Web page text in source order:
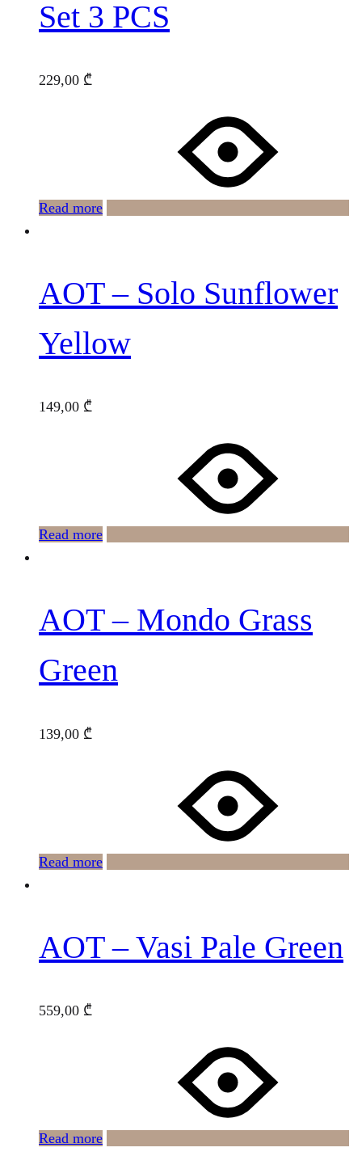
Set 3 PCS
229,00 ₾
Read more
AOT – Solo Sunflower
Yellow
149,00 ₾
Read more
AOT – Mondo Grass
Green
139,00 ₾
Read more
AOT – Vasi Pale Green
559,00 ₾
Read more